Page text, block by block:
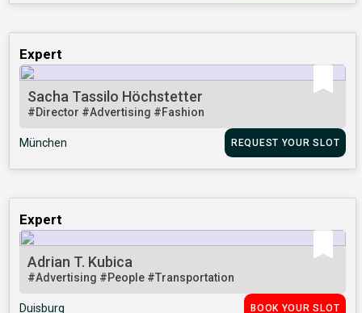
Expert
Sacha Tassilo Höchstetter
#Director #Advertising #Fashion
München REQUEST YOUR SLOT
Expert
Adrian T. Kubica
#Advertising #People #Transportation
Duisburg BOOK YOUR SLOT